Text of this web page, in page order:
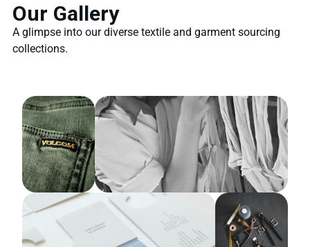
Our Gallery
A glimpse into our diverse textile and garment sourcing
collections.